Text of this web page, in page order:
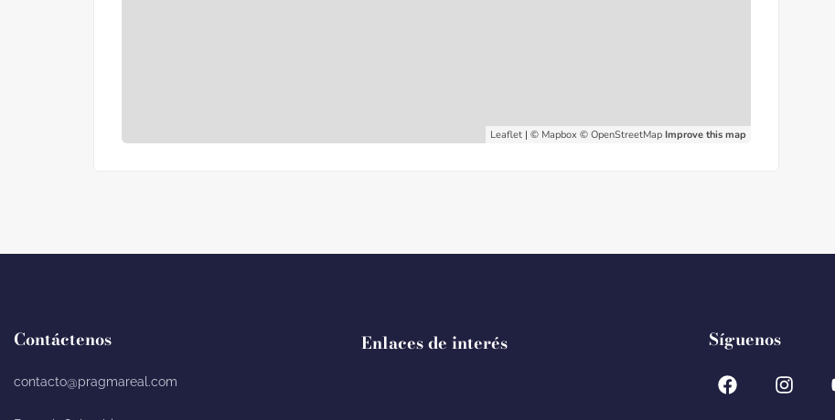
Leaflet | © Mapbox © OpenStreetMap Improve this map
Contáctenos
contacto@pragmareal.com
Enlaces de interés Síguenos